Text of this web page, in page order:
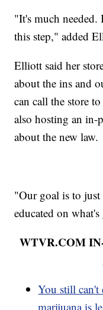
"It's much
this step," added
Elliott said her
about the ins and
can call the store
also hosting an in-
about the new law.
"Our goal is to just
educated on
WTVR.COM
You still can't
marijuana is